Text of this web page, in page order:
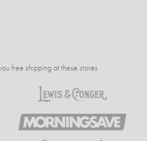
free shipping at these stores